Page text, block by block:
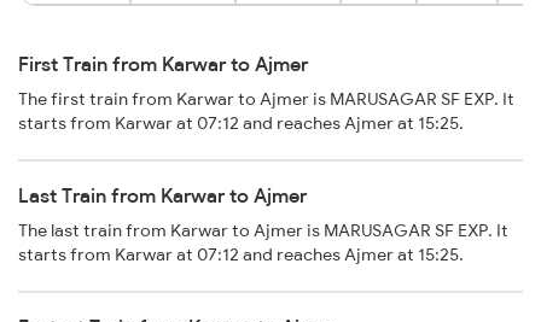
First Train from Karwar to Ajmer
The first train from Karwar to Ajmer is MARUSAGAR SF EXP. It
starts from Karwar at 07:12 and reaches Ajmer at 15:25.
Last Train from Karwar to Ajmer
The last train from Karwar to Ajmer is MARUSAGAR SF EXP. It
starts from Karwar at 07:12 and reaches Ajmer at 15:25.